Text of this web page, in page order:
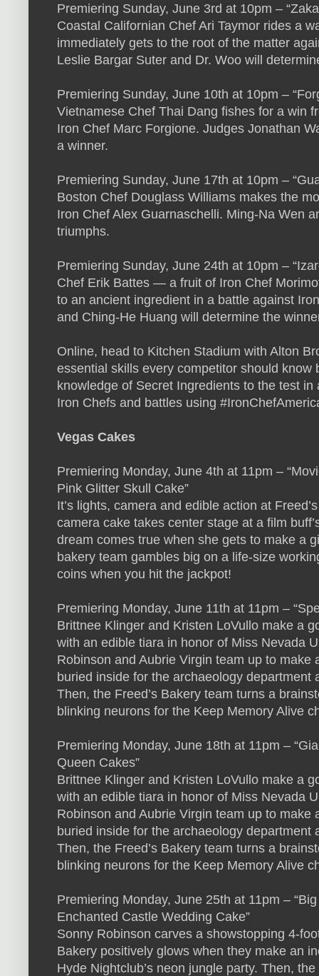
Premiering Sunday, June 3rd at 10pm –
Coastal Californian Chef Ari Taymor rides a
immediately gets to the root of the matter
Leslie Bargar Suter and Dr. Woo will
Premiering Sunday, June 10th at 10pm –
Vietnamese Chef Thai Dang fishes for a win
Iron Chef Marc Forgione. Judges Jonathan
a winner.
Premiering Sunday, June 17th at 10pm –
Boston Chef Douglass Williams makes the
Iron Chef Alex Guarnaschelli. Ming-Na Wen
triumphs.
Premiering Sunday, June 24th at 10pm –
Chef Erik Battes — a fruit of Iron Chef
to an ancient ingredient in a battle against
and Ching-He Huang will determine the
Online, head to Kitchen Stadium with Alton
essential skills every competitor should know
knowledge of Secret Ingredients to the test
Iron Chefs and battles using
Vegas Cakes
Premiering Monday, June 4th at 11pm –
Pink Glitter Skull Cake”
It’s lights, camera and edible action at
camera cake takes center stage at a film
dream comes true when she gets to make a
bakery team gambles big on a life-size
coins when you hit the jackpot!
Premiering Monday, June 11th at 11pm –
Brittnee Klinger and Kristen LoVullo make a
with an edible tiara in honor of Miss Nevada
Robinson and Aubrie Virgin team up to make
buried inside for the archaeology department
Then, the Freed’s Bakery team turns a
blinking neurons for the Keep Memory Alive
Premiering Monday, June 18th at 11pm –
Queen Cakes”
Brittnee Klinger and Kristen LoVullo make a
with an edible tiara in honor of Miss Nevada
Robinson and Aubrie Virgin team up to make
buried inside for the archaeology department
Then, the Freed’s Bakery team turns a
blinking neurons for the Keep Memory Alive
Premiering Monday, June 25th at 11pm –
Enchanted Castle Wedding Cake”
Sonny Robinson carves a showstopping 4-
Bakery positively glows when they make an
Hyde Nightclub’s neon jungle party. Then,